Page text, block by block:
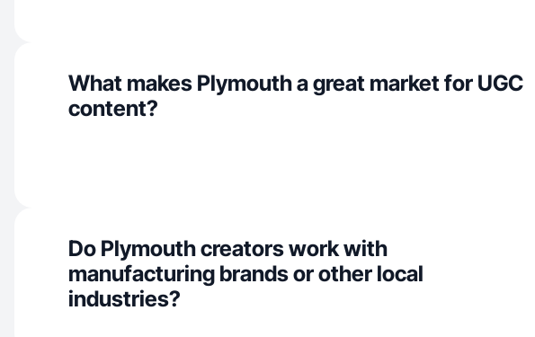
What makes Plymouth a great market for UGC
content?
Do Plymouth creators work with
manufacturing brands or other local
industries?